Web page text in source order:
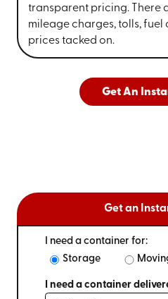
transparent pricing. There
mileage charges, tolls, fuel
prices tacked on.
Get An
Get an
I need a container for:
Storage
I need a container